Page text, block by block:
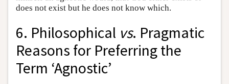
does not exist but he does not know which.
6. Philosophical vs. Pragmatic
Reasons for Preferring the
Term ‘Agnostic’